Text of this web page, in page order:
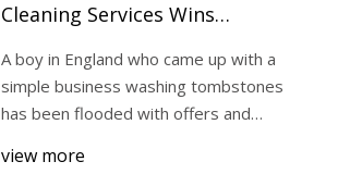
Cleaning Services Wins
National Attention And
Donates Profit to Funeral
Charity
A boy in England who came up with a
simple business washing tombstones
has been flooded with offers and
view more